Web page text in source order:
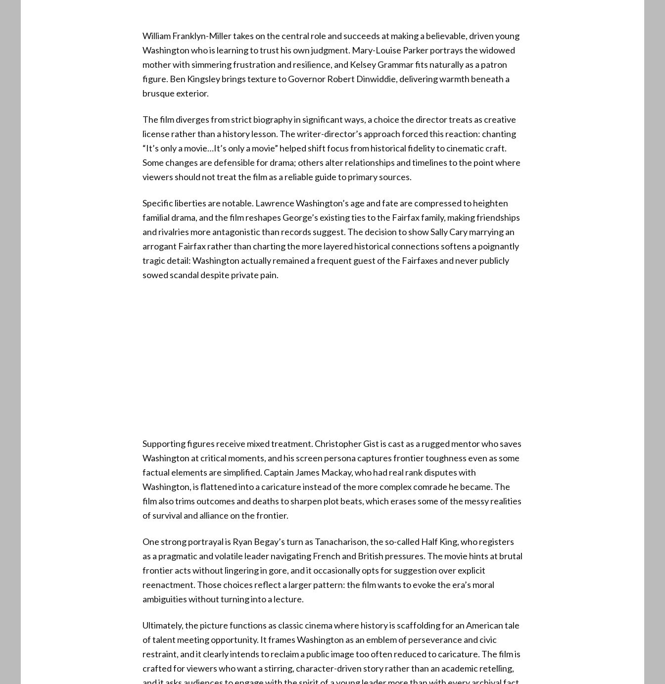
William Franklyn-Miller takes on the central role and succeeds at making a believable, driven young
Washington who is learning to trust his own judgment. Mary-Louise Parker portrays the widowed
mother with simmering frustration and resilience, and Kelsey Grammar fits naturally as a patron
figure. Ben Kingsley brings texture to Governor Robert Dinwiddie, delivering warmth beneath a
brusque exterior.
The film diverges from strict biography in significant ways, a choice the director treats as creative
license rather than a history lesson. The writer-director’s approach forced this reaction: chanting
“It’s only a movie…It’s only a movie” helped shift focus from historical fidelity to cinematic craft.
Some changes are defensible for drama; others alter relationships and timelines to the point where
viewers should not treat the film as a reliable guide to primary sources.
Specific liberties are notable. Lawrence Washington’s age and fate are compressed to heighten
familial drama, and the film reshapes George’s existing ties to the Fairfax family, making friendships
and rivalries more antagonistic than records suggest. The decision to show Sally Cary marrying an
arrogant Fairfax rather than charting the more layered historical connections softens a poignantly
tragic detail: Washington actually remained a frequent guest of the Fairfaxes and never publicly
sowed scandal despite private pain.
Supporting figures receive mixed treatment. Christopher Gist is cast as a rugged mentor who saves
Washington at critical moments, and his screen persona captures frontier toughness even as some
factual elements are simplified. Captain James Mackay, who had real rank disputes with
Washington, is flattened into a caricature instead of the more complex comrade he became. The
film also trims outcomes and deaths to sharpen plot beats, which erases some of the messy realities
of survival and alliance on the frontier.
One strong portrayal is Ryan Begay’s turn as Tanacharison, the so-called Half King, who registers
as a pragmatic and volatile leader navigating French and British pressures. The movie hints at brutal
frontier acts without lingering in gore, and it occasionally opts for suggestion over explicit
reenactment. Those choices reflect a larger pattern: the film wants to evoke the era’s moral
ambiguities without turning into a lecture.
Ultimately, the picture functions as classic cinema where history is scaffolding for an American tale
of talent meeting opportunity. It frames Washington as an emblem of perseverance and civic
restraint, and it clearly intends to reclaim a public image too often reduced to caricature. The film is
crafted for viewers who want a stirring, character-driven story rather than an academic retelling,